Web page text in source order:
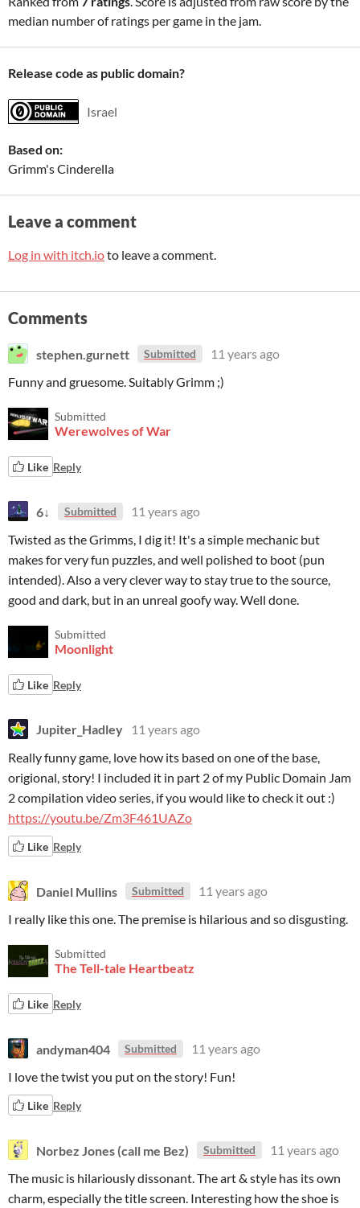
median number of ratings per game in the jam.
Release code as public domain?
Israel
Based on:
Grimm's Cinderella
Leave a comment
Log in with itch.ioto leave a comment.
Comments
stephen.gurnett Submitted
11 years ago
Funny and gruesome. Suitably Grimm ;)
Submitted
Werewolves of War
Like Reply
6↓ Submitted
11 years ago
Twisted as the Grimms, I dig it! It's a simple mechanic but
makes for very fun puzzles, and well polished to boot (pun
intended). Also a very clever way to stay true to the source,
good and dark, but in an unreal goofy way. Well done.
Submitted
Moonlight
Like Reply
Jupiter_Hadley
11 years ago
Really funny game, love how its based on one of the base,
origional, story! I included it in part 2 of my Public Domain Jam
2 compilation video series, if you would like to check it out :)
https://youtu.be/Zm3F461UAZo
Like Reply
Daniel Mullins Submitted
11 years ago
I really like this one. The premise is hilarious and so disgusting.
Submitted
The Tell-tale Heartbeatz
Like Reply
andyman404 Submitted
11 years ago
I love the twist you put on the story! Fun!
Like Reply
Norbez Jones (call me Bez) Submitted
11 years ago
The music is hilariously dissonant. The art & style has its own
charm, especially the title screen. Interesting how the shoe is